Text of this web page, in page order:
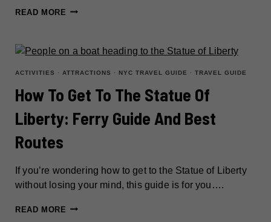
READ MORE HOW
A
DAY
LIBERTY
ISLAND
AND
ACTIVITIES · ATTRACTIONS · NYC TRAVEL GUIDE · TRAVEL GUIDE
How To Get To The Statue Of
Liberty: Ferry Guide And Best
Routes
If you’re wondering how to get to the Statue of Liberty
without losing your mind, this guide is for you….
READ MORE HOW